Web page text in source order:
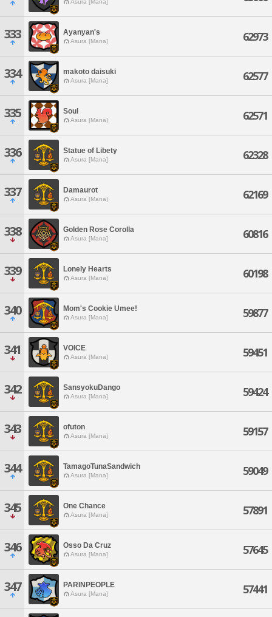
Asura [Mana]
333 Ayanyan's
Asura [Mana] 62973
334 makoto daisuki
Asura [Mana] 62577
335 Soul
Asura [Mana] 62571
336 Statue of Libety
Asura [Mana] 62328
337 Damaurot
Asura [Mana] 62169
338 Golden Rose Corolla
Asura [Mana] 60816
339 Lonely Hearts
Asura [Mana] 60198
340 Mom's Cookie Umee!
Asura [Mana] 59877
341 VOICE
Asura [Mana] 59451
342 SansyokuDango
Asura [Mana] 59424
343 ofuton
Asura [Mana] 59157
344 TamagoTunaSandwich
Asura [Mana] 59049
345 One Chance
Asura [Mana] 57891
346 Osso Da Cruz
Asura [Mana] 57645
347 PARINPEOPLE
Asura [Mana] 57441